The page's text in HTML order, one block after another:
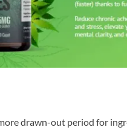
drawn-out period for